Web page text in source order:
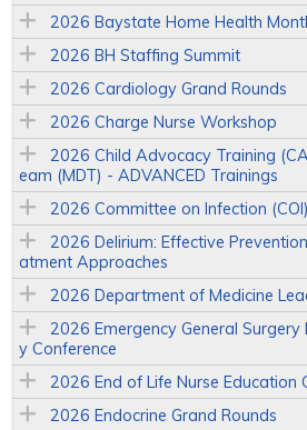
2026 Baystate Home Health
2026 BH Staffing Summit
2026 Cardiology Grand Rounds
2026 Charge Nurse Workshop
2026 Child Advocacy Training
eam (MDT) - ADVANCED Trainings
2026 Committee on Infection
2026 Delirium: Effective
atment Approaches
2026 Department of Medicine
2026 Emergency General
y Conference
2026 End of Life Nurse Education
2026 Endocrine Grand Rounds